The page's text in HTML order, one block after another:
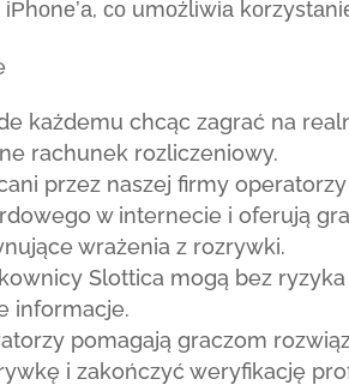
іРhоnе’а, со umоżlіwіа
każdemu chcąc zagrać na
rachunek rozliczeniowy.
przez naszej firmy
w internecie i oferują
wrażenia z rozrywki.
Slottica mogą bez
informacje.
pomagają graczom
i zakończyć weryfikację